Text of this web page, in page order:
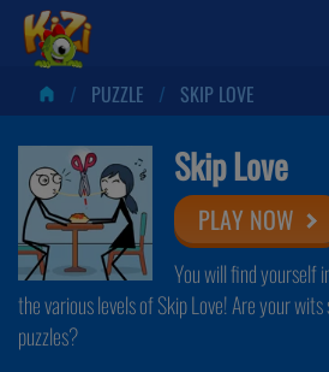
PUZZLE SKIP LOVE
Skip Love
PLAY NOW
You will find yourself
the various levels of Skip Love! Are your
puzzles?